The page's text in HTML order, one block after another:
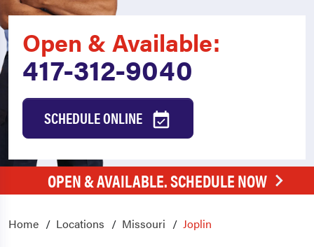
Open & Available:
417-312-9040
SCHEDULE ONLINE
OPEN & AVAILABLE. SCHEDULE NOW
Home Locations Missouri Joplin